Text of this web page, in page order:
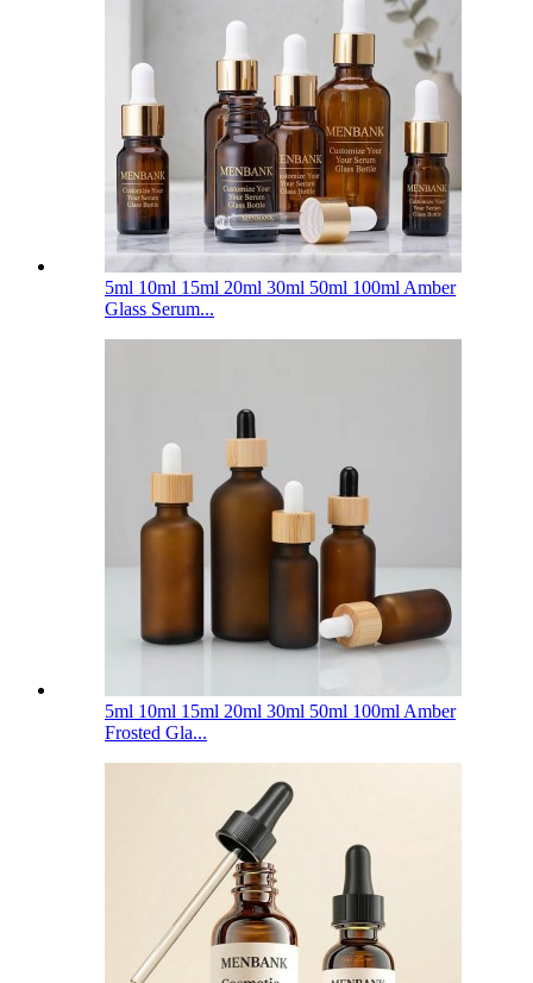
5ml 10ml 15ml 20ml 30ml 50ml 100ml Amber
Glass Serum...
5ml 10ml 15ml 20ml 30ml 50ml 100ml Amber
Frosted Gla...